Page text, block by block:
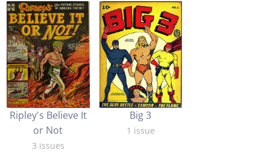
Ripley's Believe It
or Not
3 issues
Big 3
1 issue